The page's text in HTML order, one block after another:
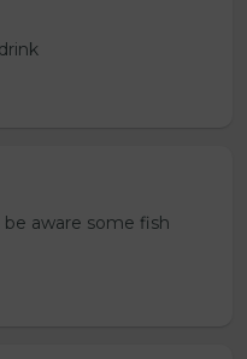
be aware some fish